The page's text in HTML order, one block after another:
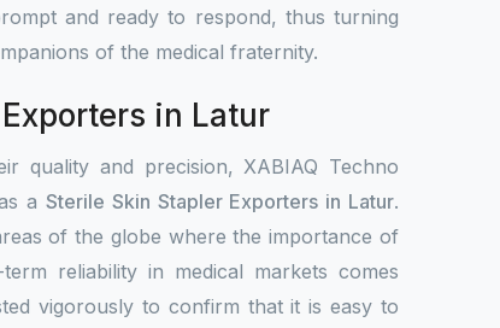
and ready to respond, thus turning
of the medical fraternity.
in Latur
quality and precision, XABIAQ Techno
a Sterile Skin Stapler Exporters in Latur.
of the globe where the importance of
reliability in medical markets comes
vigorously to confirm that it is easy to